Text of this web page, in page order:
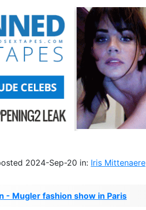
2024-Sep-20 in: Iris Mittenaere
- Mugler fashion show in Paris